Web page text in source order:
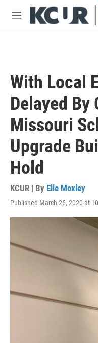
Skip to main content
M
With Local
Delayed By
Missouri
Upgrade
Hold
KCUR | By Elle Moxley
Published March 26, 2020 at